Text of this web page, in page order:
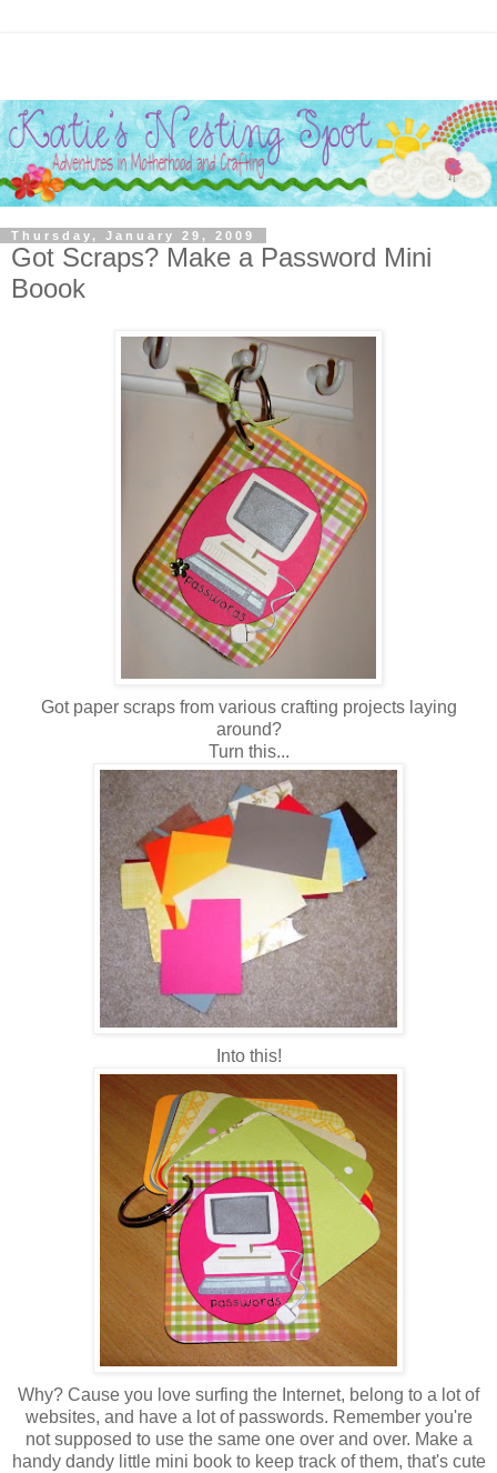
Thursday, January 29, 2009
Got Scraps? Make a Password Mini
Boook
Got paper scraps from various crafting projects laying
around?
Turn this...
Into this!
Why? Cause you love surfing the Internet, belong to a lot of
websites, and have a lot of passwords. Remember you're
not supposed to use the same one over and over. Make a
handy dandy little mini book to keep track of them, that's cute